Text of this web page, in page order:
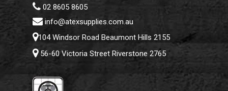
02 8605 8605
info@atexsupplies.com.au
104 Windsor Road Beaumont Hills 2155
56-60 Victoria Street Riverstone 2765